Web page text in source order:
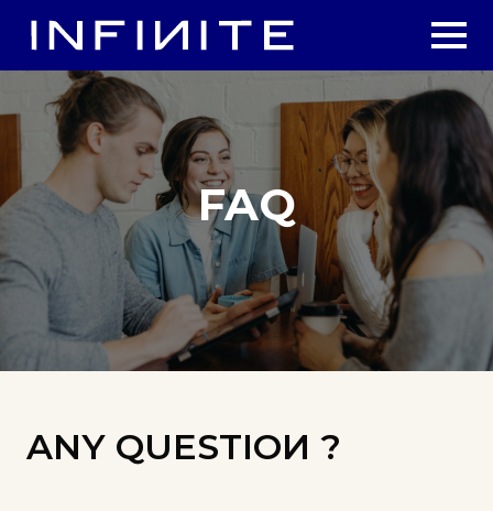
FAQ
ANY QUESTIOИ ?